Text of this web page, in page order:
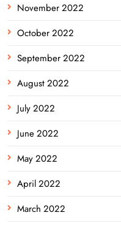
November 2022
October 2022
September 2022
August 2022
July 2022
June 2022
May 2022
April 2022
March 2022